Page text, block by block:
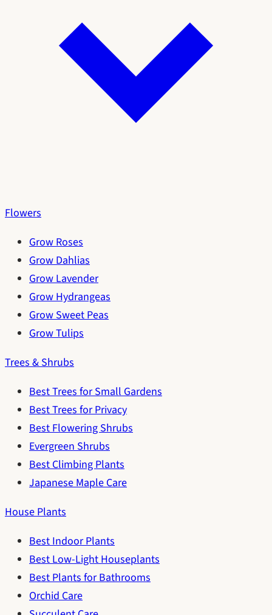
Flowers
Grow Roses
Grow Dahlias
Grow Lavender
Grow Hydrangeas
Grow Sweet Peas
Grow Tulips
Trees & Shrubs
Best Trees for Small Gardens
Best Trees for Privacy
Best Flowering Shrubs
Evergreen Shrubs
Best Climbing Plants
Japanese Maple Care
House Plants
Best Indoor Plants
Best Low-Light Houseplants
Best Plants for Bathrooms
Orchid Care